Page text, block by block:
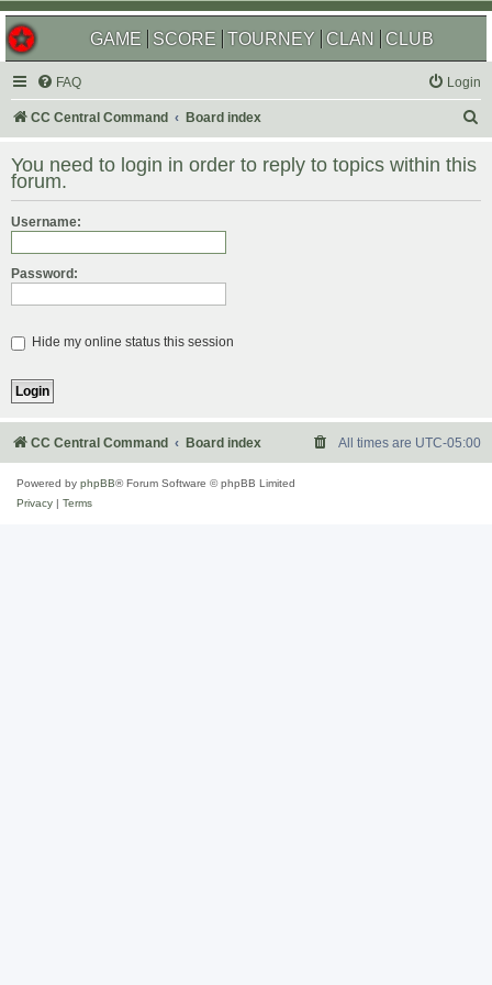
GAME SCORE TOURNEY CLAN CLUB
FAQ Login
CC Central Command Board index
r
You need to login in order to reply to topics within this
forum.
Username:
Password:
Hide my online status this session
CC Central Command Board index All times are UTC-05:00
Powered by phpBB® Forum Software © phpBB Limited
Privacy
Terms